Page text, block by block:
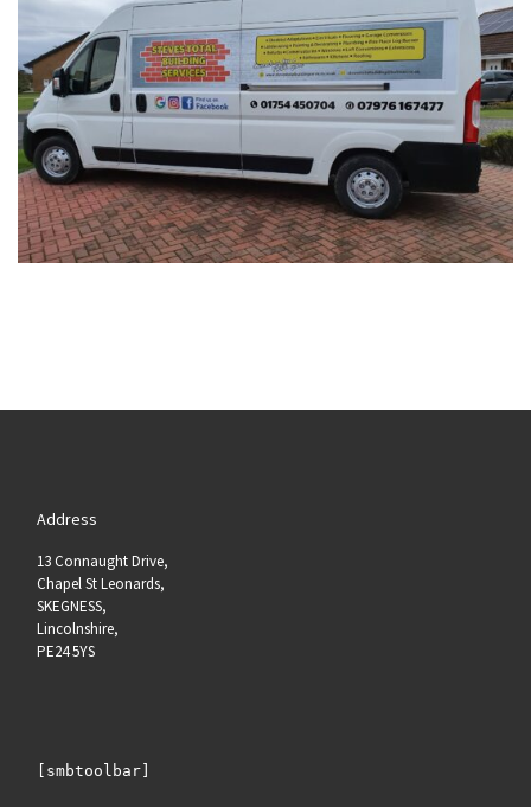
Address
13 Connaught Drive,
Chapel St Leonards,
SKEGNESS,
Lincolnshire,
PE24 5YS
[smbtoolbar]